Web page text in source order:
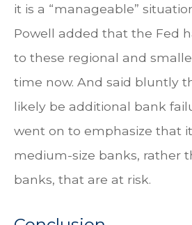
it is a “manageable”
Powell added that the Fed
to these regional and
time now. And said bluntly
likely be additional bank
went on to emphasize that
medium-size banks, rather
banks, that are at risk.